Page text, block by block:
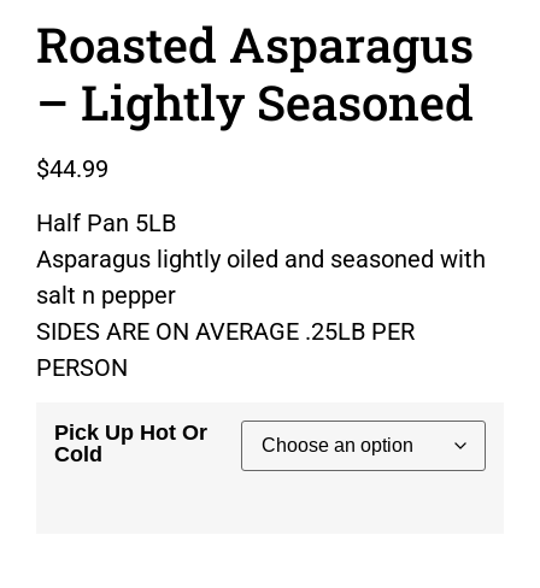
Roasted Asparagus
– Lightly Seasoned
$44.99
Half Pan 5LB
Asparagus lightly oiled and seasoned with
salt n pepper
SIDES ARE ON AVERAGE .25LB PER
PERSON
Pick Up Hot Or
Cold